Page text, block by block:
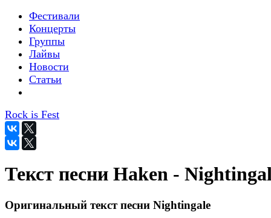
Фестивали
Концерты
Группы
Лайвы
Новости
Статьи
Rock is Fest
Текст песни Haken -
Оригинальный текст песни Nightingale